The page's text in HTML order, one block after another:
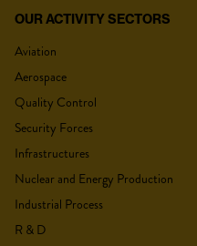
Title
OUR ACTIVITY SECTORS
Aviation
Aerospace
Quality Control
Security Forces
Infrastructures
Nuclear and Energy Production
Industrial Process
R & D